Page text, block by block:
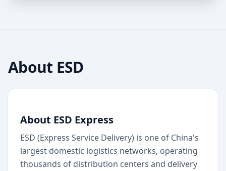
About ESD
About ESD Express
ESD (Express Service Delivery) is one of China's
largest domestic logistics networks, operating
thousands of distribution centers and delivery